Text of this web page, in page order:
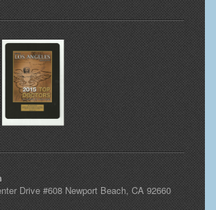
Drive #608 Newport Beach, CA 92660